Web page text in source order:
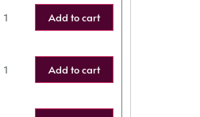
Add to cart
Add to cart